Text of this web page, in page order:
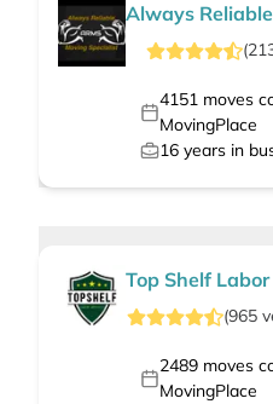
Always
(
4151moves
MovingPlace
16 years in
Top Shelf Labor
(965
2489moves
MovingPlace